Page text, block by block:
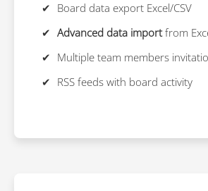
Board data export Excel/CSV
Advanced data importfrom
Multiple team members
RSS feeds with board activity